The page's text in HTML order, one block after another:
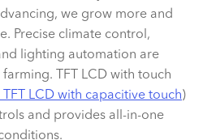
we grow more and
Precise climate control,
lighting automation are
TFT LCD with touch
TFT LCD with capacitive touch)
and provides all-in-one